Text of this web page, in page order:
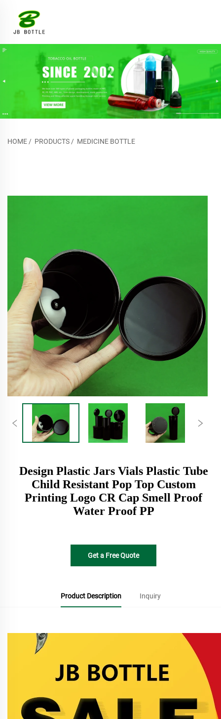
HOME/ PRODUCTS/ MEDICINE BOTTLE
Design Plastic Jars Vials Plastic Tube
Child Resistant Pop Top Custom
Printing Logo CR Cap Smell Proof
Water Proof PP
Get a Free Quote
Product Description Inquiry